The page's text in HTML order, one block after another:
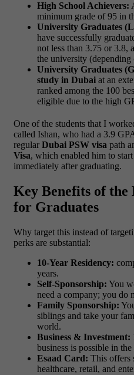
High School Achievers:
minimum grade of 95 in
University Graduates
have successfully
not less than 3.75 or 3.8,
the university
University Graduates
study in Dubai at an
ranked among the 100
eligible due to the high
One of the students that I
called Ishan, who had a 3.9
regular Dubai PSW visa path
Visa, which enabled him to
immediately after graduating.
Key Benefits of the
for Graduates
Why target this instead of
perks are substantial:
10-Year Residency:
years.
Self-Sponsorship: You
need a company; you do
Family Sponsorship:
siblings and take your
world.
Business & Investment:
business is possible in
Esaad Card: This offers
healthcare, retail, and